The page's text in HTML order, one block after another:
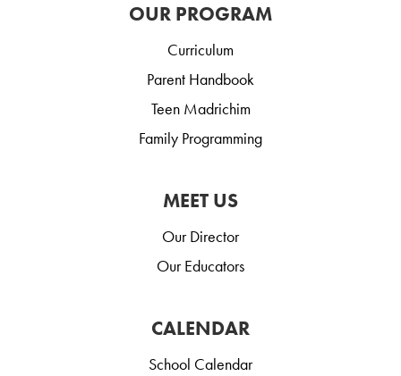
OUR PROGRAM
Curriculum
Parent Handbook
Teen Madrichim
Family Programming
MEET US
Our Director
Our Educators
CALENDAR
School Calendar